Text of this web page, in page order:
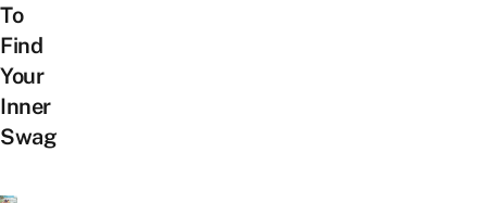
To
Find
Your
Inner
Swag